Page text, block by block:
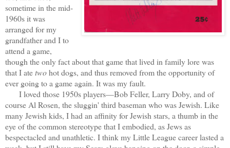
sometime in the mid-
1960s it was
arranged for my
grandfather and I to
attend a game,
though the only fact about that game that lived in family lore was
that I atetwohot dogs, and thus removed from the opportunity of
ever going to a game again. It was my fault.
I loved those 1950s players—Bob Feller, Larry Doby, and of
course Al Rosen, the sluggin' third baseman who was Jewish. Like
many Jewish kids, I had an affinity for Jewish stars, a thumb in the
eye of the common stereotype that I embodied, as Jews as
bespectacled and unathletic. I think my Little League career lasted a